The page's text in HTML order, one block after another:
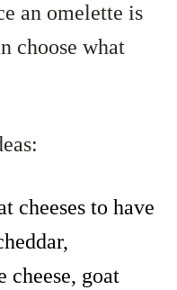
an omelette is
choose what
cheeses to have
cheese, goat